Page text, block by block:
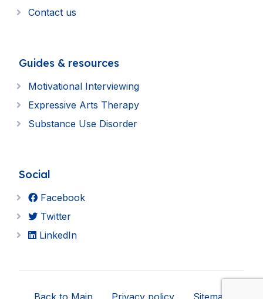
Contact us
Guides & resources
Motivational Interviewing
Expressive Arts Therapy
Substance Use Disorder
Social
Facebook
Twitter
LinkedIn
Back to Main Privacy policy Sitemap